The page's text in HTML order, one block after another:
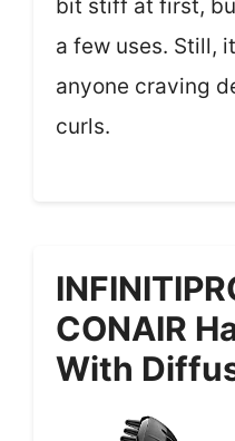
bit stiff at first,
a few uses. Still,
anyone craving
curls.
CONAIR
With